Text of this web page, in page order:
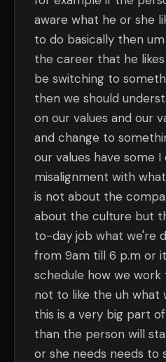
aware what he or she
to do basically then
the career that he
be switching to
then we should
on our values and our
and change to
our values have some
misalignment with
is not about the
about the culture but
to-day job what we're
from 9am till 6 p.m or
schedule how we
not to like the uh what
this is a very big part
than the person will
or she needs needs to